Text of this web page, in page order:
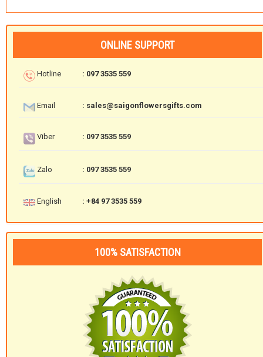
ONLINE SUPPORT
Hotline : 097 3535 559
Email : sales@saigonflowersgifts.com
Viber : 097 3535 559
Zalo : 097 3535 559
English : +84 97 3535 559
100% SATISFACTION